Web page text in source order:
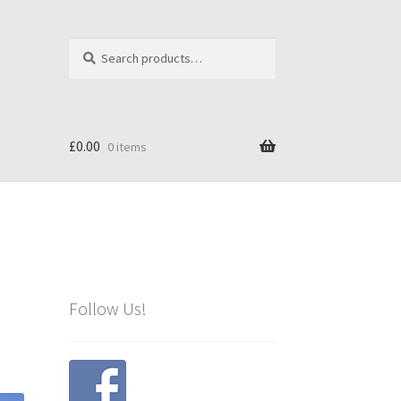
for:
£0.00 0 items
Follow Us!